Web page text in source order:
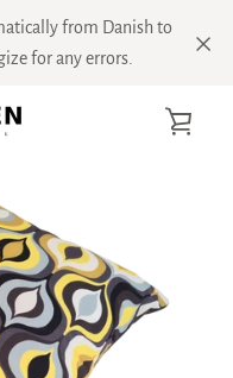
from Danish to
for any errors.
Slide